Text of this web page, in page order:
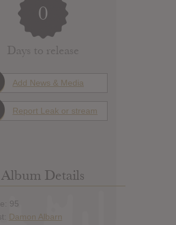
0
Days to release
Add News & Media
Report Leak or stream
Album Details
95
Damon Albarn